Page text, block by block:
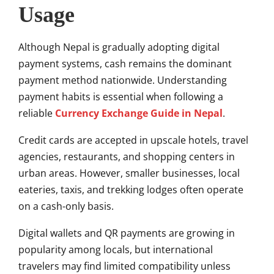
Usage
Although Nepal is gradually adopting digital
payment systems, cash remains the dominant
payment method nationwide. Understanding
payment habits is essential when following a
reliable Currency Exchange Guide in Nepal.
Credit cards are accepted in upscale hotels, travel
agencies, restaurants, and shopping centers in
urban areas. However, smaller businesses, local
eateries, taxis, and trekking lodges often operate
on a cash-only basis.
Digital wallets and QR payments are growing in
popularity among locals, but international
travelers may find limited compatibility unless